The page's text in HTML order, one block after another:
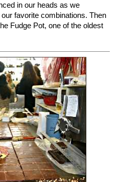
in our heads as we
favorite combinations. Then
Fudge Pot, one of the oldest